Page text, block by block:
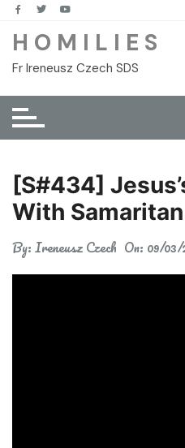
Skip
content
H O M I L I E S
Fr Ireneusz Czech SDS
[S#434]
With
By:Ireneusz Czech On: 09/